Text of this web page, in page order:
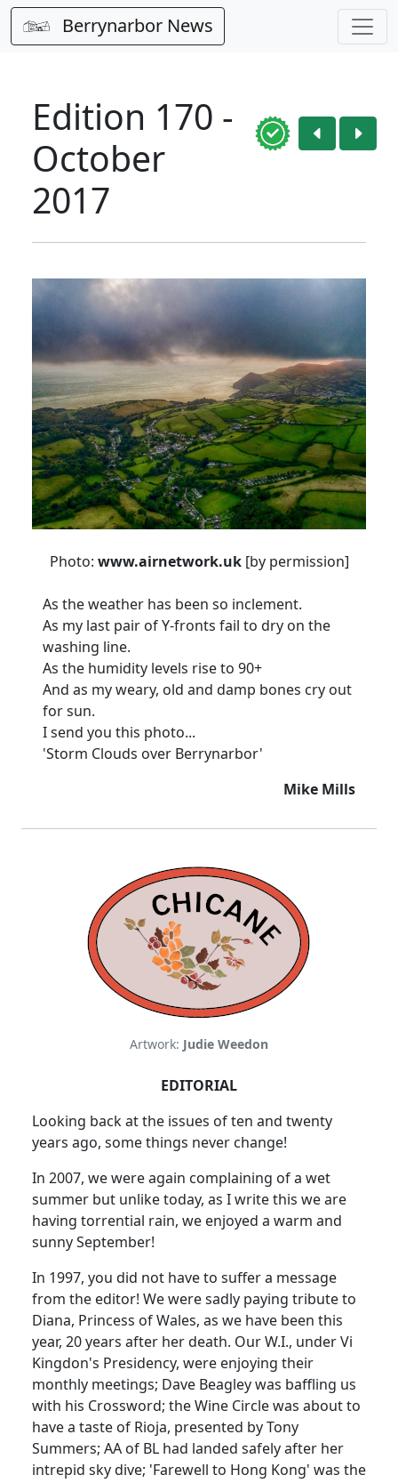
Berrynarbor News
Edition 170 -
October
2017
Photo: www.airnetwork.uk[by permission]
As the weather has been so inclement.
As my last pair of Y-fronts fail to dry on the
washing line.
As the humidity levels rise to 90+
And as my weary, old and damp bones cry out
for sun.
I send you this photo...
'Storm Clouds over Berrynarbor'
Mike Mills
Artwork: Judie Weedon
EDITORIAL
Looking back at the issues of ten and twenty
years ago, some things never change!
In 2007, we were again complaining of a wet
summer but unlike today, as I write this we are
having torrential rain, we enjoyed a warm and
sunny September!
In 1997, you did not have to suffer a message
from the editor! We were sadly paying tribute to
Diana, Princess of Wales, as we have been this
year, 20 years after her death. Our W.I., under Vi
Kingdon's Presidency, were enjoying their
monthly meetings; Dave Beagley was baffling us
with his Crossword; the Wine Circle was about to
have a taste of Rioja, presented by Tony
Summers; AA of BL had landed safely after her
intrepid sky dive; 'Farewell to Hong Kong' was the